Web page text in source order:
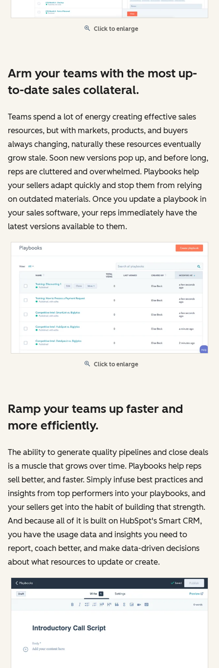
Click to enlarge
Arm your teams with the most up-
to-date sales collateral.
Teams spend a lot of energy creating effective sales
resources, but with markets, products, and buyers
always changing, naturally these resources eventually
grow stale. Soon new versions pop up, and before long,
reps are cluttered and overwhelmed. Playbooks help
your sellers adapt quickly and stop them from relying
on outdated materials. Once you update a playbook in
your sales software, your reps immediately have the
latest versions available to them.
Click to enlarge
Ramp your teams up faster and
more efficiently.
The ability to generate quality pipelines and close deals
is a muscle that grows over time. Playbooks help reps
sell better, and faster. Simply infuse best practices and
insights from top performers into your playbooks, and
your sellers get into the habit of building that strength.
And because all of it is built on HubSpot's Smart CRM,
you have the usage data and insights you need to
report, coach better, and make data-driven decisions
about what resources to update or create.